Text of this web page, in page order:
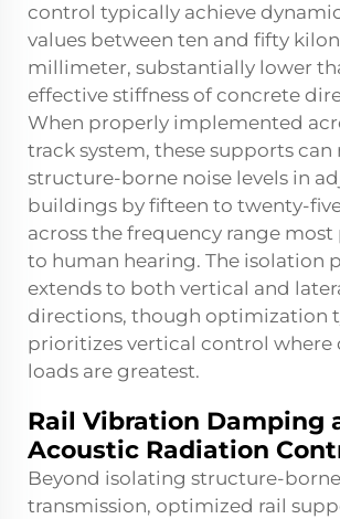
control typically achieve
values between ten and fifty
millimeter, substantially lower
effective stiffness of concrete
When properly implemented
track system, these supports can
structure-borne noise levels in
buildings by fifteen to twenty-
across the frequency range
to human hearing. The isolation
extends to both vertical and
directions, though optimization
prioritizes vertical control where
loads are greatest.
Rail Vibration Damping
Acoustic Radiation
Beyond isolating structure-borne
transmission, optimized rail